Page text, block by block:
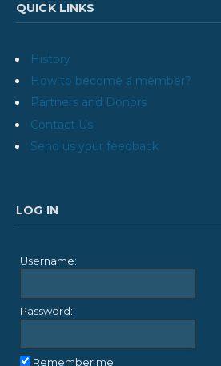
QUICK LINKS
History
How to become a member?
Partners and Donors
Contact Us
Send us your feedback
LOG IN
Username:
Password:
Remember me